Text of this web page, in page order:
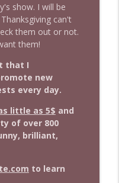
News & clips
Amanda
show. I will be
can't
them out or not.
them!
that I
new
every day.
little as 5$ and
of over 800
brilliant,
to learn